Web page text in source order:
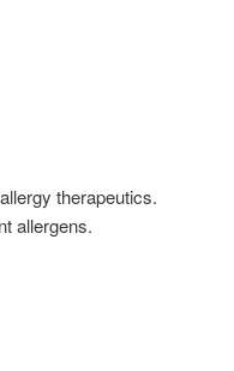
therapeutics.
allergens.